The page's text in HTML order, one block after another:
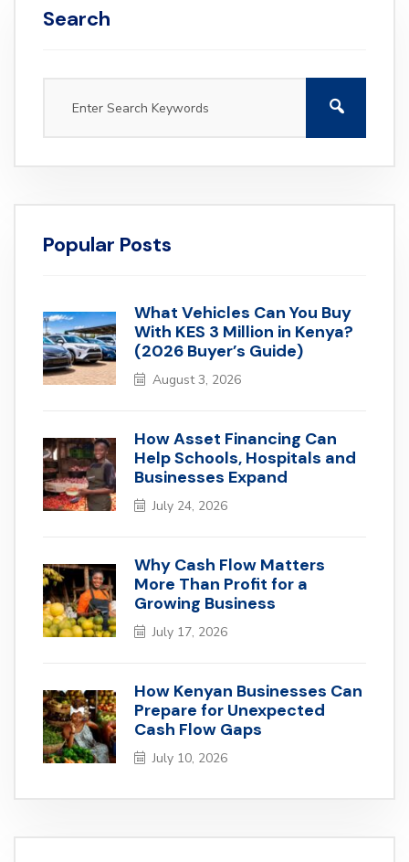
Search
Popular Posts
What Vehicles Can You Buy
With KES 3 Million in Kenya?
(2026 Buyer’s Guide)
August 3, 2026
How Asset Financing Can
Help Schools, Hospitals and
Businesses Expand
July 24, 2026
Why Cash Flow Matters
More Than Profit for a
Growing Business
July 17, 2026
How Kenyan Businesses Can
Prepare for Unexpected
Cash Flow Gaps
July 10, 2026